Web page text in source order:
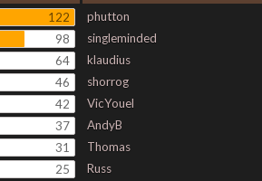
122
98
64
46
42
37
31
25
phutton
singleminded
klaudius
shorrog
VicYouel
AndyB
Thomas
Russ